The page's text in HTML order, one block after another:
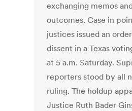
exchanging memos
outcomes. Case in
justices issued an
dissent in a Texas
at 5 a.m. Saturday.
reporters stood by all
ruling. The holdup
Justice Ruth Bader